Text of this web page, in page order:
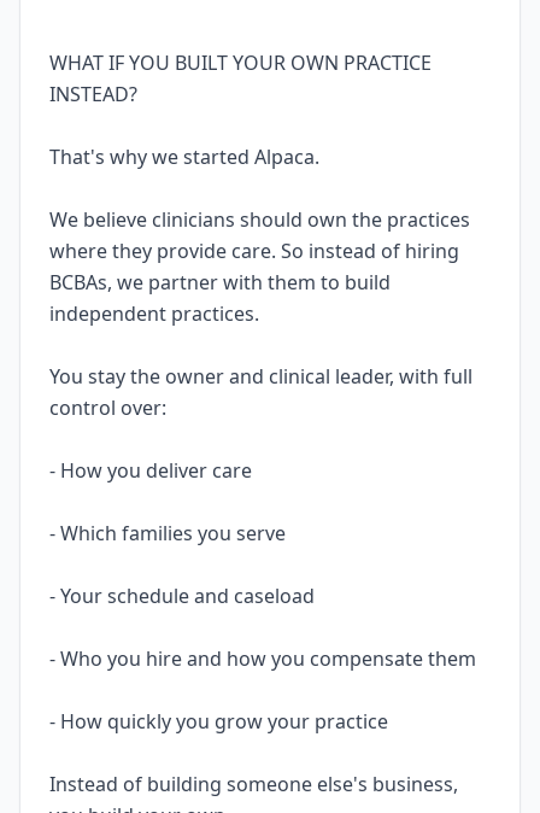
WHAT IF YOU BUILT YOUR OWN PRACTICE
INSTEAD?
That's why we started Alpaca.
We believe clinicians should own the practices
where they provide care. So instead of hiring
BCBAs, we partner with them to build
independent practices.
You stay the owner and clinical leader, with full
control over:
- How you deliver care
- Which families you serve
- Your schedule and caseload
- Who you hire and how you compensate them
- How quickly you grow your practice
Instead of building someone else's business,